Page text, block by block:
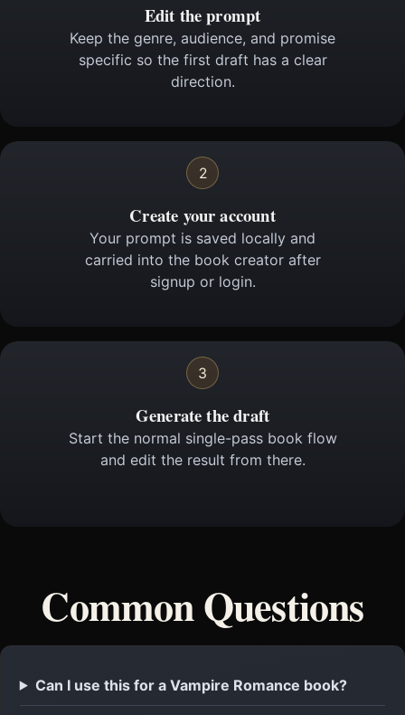
Edit the prompt
Keep the genre, audience, and promise
specific so the first draft has a clear
direction.
2
Create your account
Your prompt is saved locally and
carried into the book creator after
signup or login.
3
Generate the draft
Start the normal single-pass book flow
and edit the result from there.
Common Questions
Can I use this for a Vampire Romance book?